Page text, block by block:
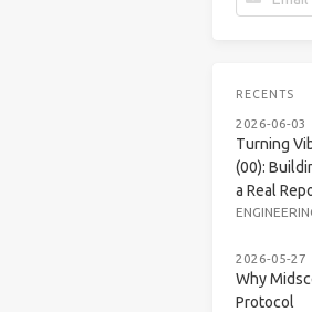
RECENTS
2026-06-03
Turning
(00):
a Real
2026-05-27
Why
Protocol